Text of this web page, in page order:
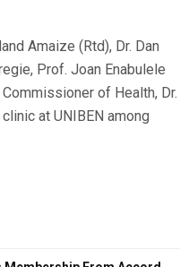
Amaize (Rtd), Dr. Dan
Prof. Joan Enabulele
of Health, Dr.
at UNIBEN among